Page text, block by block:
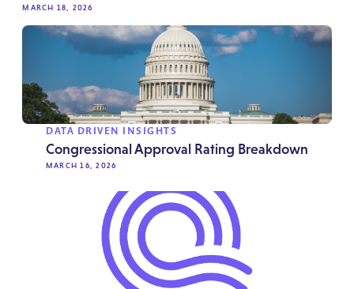
MARCH 18, 2026
DATA DRIVEN INSIGHTS
Congressional Approval Rating Breakdown
MARCH 16, 2026